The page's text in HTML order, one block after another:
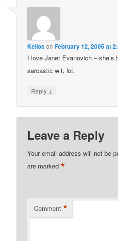
KeliosonFebruary 12, 2005 at
I love Janet Evanovich – she’s
sarcastic wit, lol.
Reply ↓
Leave a Reply
Your email address will not be
are marked*
Comment *